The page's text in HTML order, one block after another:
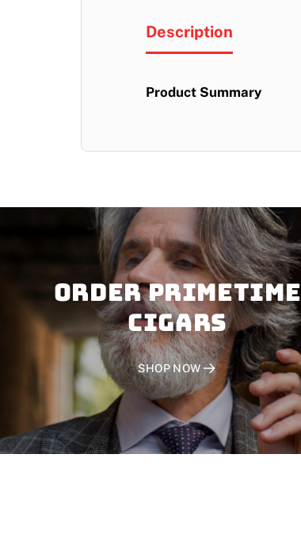
Description
Product Summary
Order PRIMETIME
CIGARS
SHOP NOW